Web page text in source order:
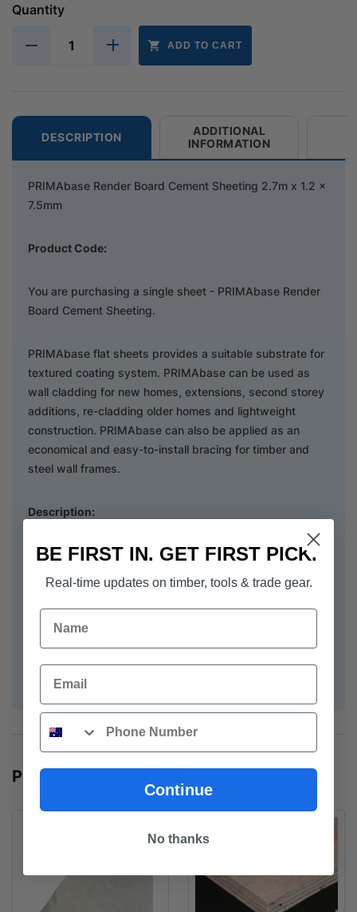
Quantity
ADD TO CART
DESCRIPTION
ADDITIONAL
INFORMATION
PRIMAbase Render Board Cement Sheeting 2.7m x 1.2 x
7.5mm
Product Code:
You are purchasing a single sheet - PRIMAbase Render
Board Cement Sheeting.
PRIMAbase flat sheets provides a suitable substrate for
textured coating system. PRIMAbase can be used as
wall cladding for new homes, extensions, second storey
additions, re-cladding older homes and lightweight
construction. PRIMAbase can also be applied as an
economical and easy-to-install bracing for timber and
steel wall frames.
Description:
Length 2.7 metres
Prima Base
POPULAR PRODUCTS
BE FIRST IN. GET FIRST PICK.
Real-time updates on timber, tools & trade gear.
Name
Email
Phone
Continue
No thanks